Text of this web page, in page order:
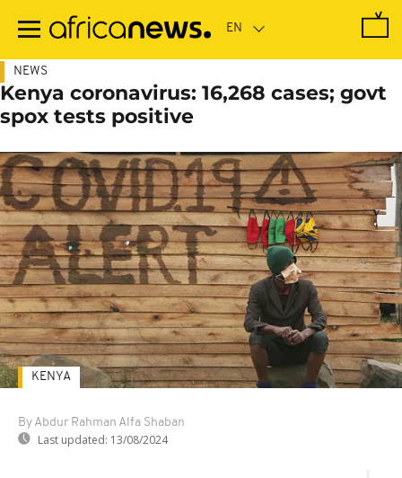
main
NEWS
Kenya coronavirus: 16,268 cases; govt
spox tests positive
By Abdur Rahman Alfa Shaban
Last updated: 13/08/2024
KENYA